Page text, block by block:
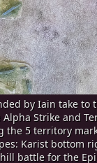
by Iain take
Strike and
5 territory
Karist bottom
battle for the